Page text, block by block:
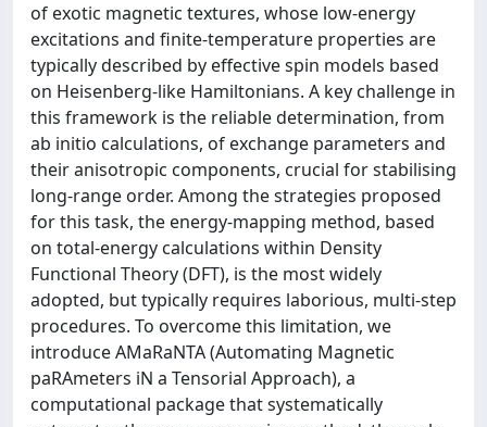
of exotic magnetic textures, whose low-energy
excitations and finite-temperature properties are
typically described by effective spin models based
on Heisenberg-like Hamiltonians. A key challenge in
this framework is the reliable determination, from
ab initio calculations, of exchange parameters and
their anisotropic components, crucial for stabilising
long-range order. Among the strategies proposed
for this task, the energy-mapping method, based
on total-energy calculations within Density
Functional Theory (DFT), is the most widely
adopted, but typically requires laborious, multi-step
procedures. To overcome this limitation, we
introduce AMaRaNTA (Automating Magnetic
paRAmeters iN a Tensorial Approach), a
computational package that systematically